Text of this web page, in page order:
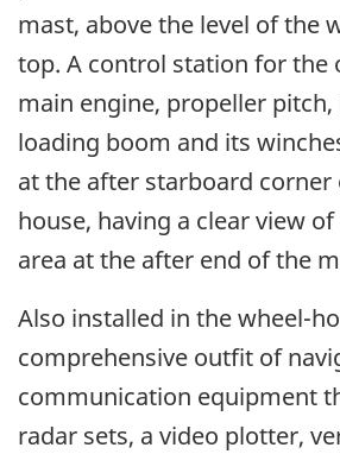
mast, above the level of the
top. A control station for the
main engine, propeller
loading boom and its
at the after starboard corner
house, having a clear view
area at the after end of the
Also installed in the wheel-
comprehensive outfit of
communication equipment
radar sets, a video plotter,